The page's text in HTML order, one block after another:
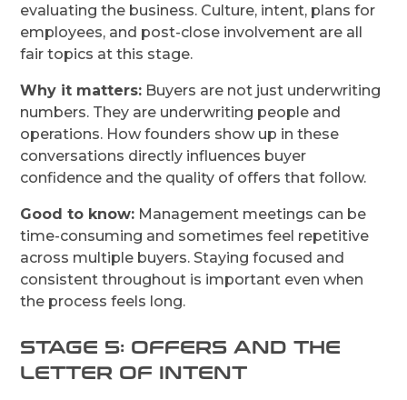
evaluating the business. Culture, intent, plans for
employees, and post-close involvement are all
fair topics at this stage.
Why it matters: Buyers are not just underwriting
numbers. They are underwriting people and
operations. How founders show up in these
conversations directly influences buyer
confidence and the quality of offers that follow.
Good to know: Management meetings can be
time-consuming and sometimes feel repetitive
across multiple buyers. Staying focused and
consistent throughout is important even when
the process feels long.
STAGE 5: OFFERS AND THE
LETTER OF INTENT